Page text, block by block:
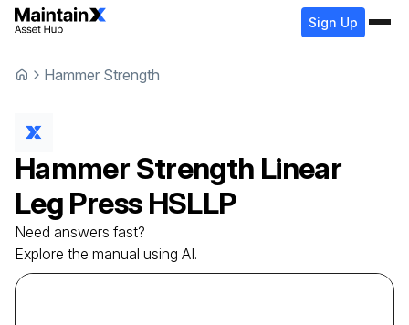
Sign Up
Hammer Strength
Hammer Strength Linear
Leg Press HSLLP
Need answers fast?
Explore the manual using AI.